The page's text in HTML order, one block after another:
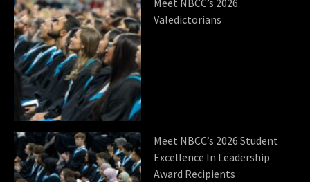
Valedictorians
Meet NBCC’s 2026 Student
Excellence In Leadership
Award Recipients